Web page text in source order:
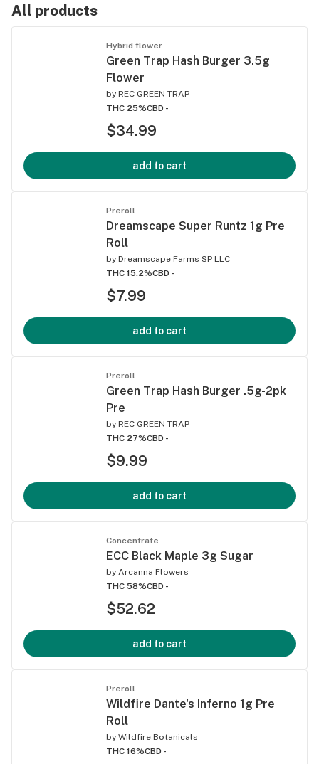
All products
Hybrid flower
Green Trap Hash Burger 3.5g
Flower
by REC GREEN TRAP
THC 25%CBD -
$34.99
add to cart
Preroll
Dreamscape Super Runtz 1g Pre
Roll
by Dreamscape Farms SP LLC
THC 15.2%CBD -
$7.99
add to cart
Preroll
Green Trap Hash Burger .5g-2pk
Pre
by REC GREEN TRAP
THC 27%CBD -
$9.99
add to cart
Concentrate
ECC Black Maple 3g Sugar
by Arcanna Flowers
THC 58%CBD -
$52.62
add to cart
Preroll
Wildfire Dante's Inferno 1g Pre
Roll
by Wildfire Botanicals
THC 16%CBD -